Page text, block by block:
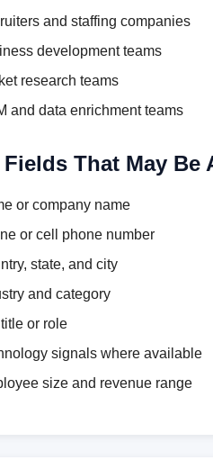
and staffing companies
development teams
research teams
and data enrichment teams
Fields That May Be
or company name
or cell phone number
state, and city
and category
or role
signals where available
size and revenue range